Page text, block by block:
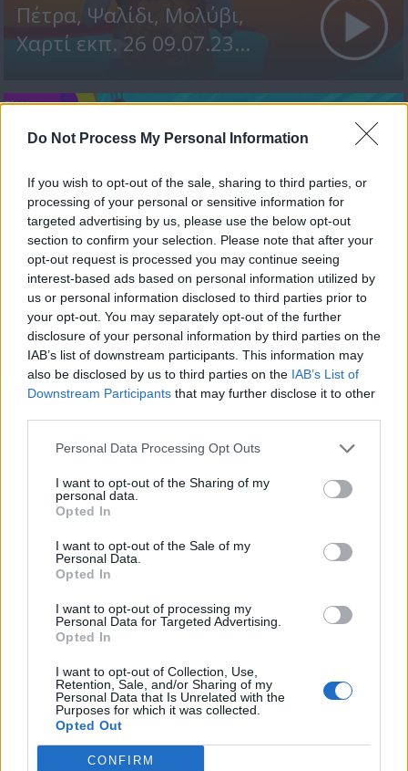
Do Not Process My Personal Information
If you wish to opt-out of the sale, sharing to third parties, or
processing of your personal or sensitive information for
targeted advertising by us, please use the below opt-out
section to confirm your selection. Please note that after your
opt-out request is processed you may continue seeing
interest-based ads based on personal information utilized by
us or personal information disclosed to third parties prior to
your opt-out. You may separately opt-out of the further
disclosure of your personal information by third parties on the
IAB’s list of downstream participants. This information may
also be disclosed by us to third parties on the IAB’s List of
Downstream Participants that may further disclose it to other
Personal Data Processing Opt Outs
I want to opt-out of the Sharing of my
personal data.
Opted In
I want to opt-out of the Sale of my
Personal Data.
Opted In
I want to opt-out of processing my
Personal Data for Targeted Advertising.
Opted In
I want to opt-out of Collection, Use,
Retention, Sale, and/or Sharing of my
Personal Data that Is Unrelated with the
Purposes for which it was collected.
Opted Out
CONFIRM
Πέτρα, Ψαλίδι, Μολύβι,
Χαρτί εκπ. 26 09.07.23...
Πέτρα, Ψαλίδι, Μολύβι,
Χαρτί εκπ. 25 08.07.23
Πέτρα, Ψαλίδι, Μολύβι,
Χαρτί εκπ. 24 02.07.23
ΤΕΛΕΥΤΑΙΑ ΝΕΑ